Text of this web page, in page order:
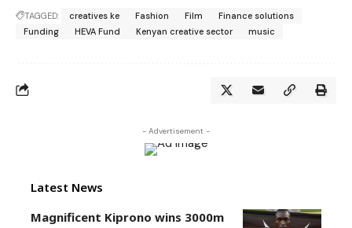
TAGGED: creatives ke Fashion Film
Finance solutions
Funding
HEVA Fund Kenyan creative sector music
- Advertisement -
Latest News
Magnificent Kiprono wins 3000m